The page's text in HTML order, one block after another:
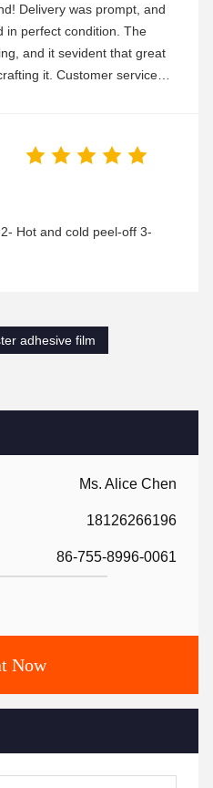
Ms. Alice Chen
18126266196
86-755-8996-0061
Now
Delivery was prompt, and
in perfect condition. The
and it sevident that great
it. Customer service
Hot and cold peel-off 3-
adhesive film